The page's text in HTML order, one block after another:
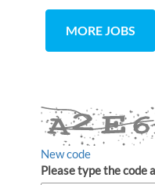
MORE JOBS
New code
Please type the code